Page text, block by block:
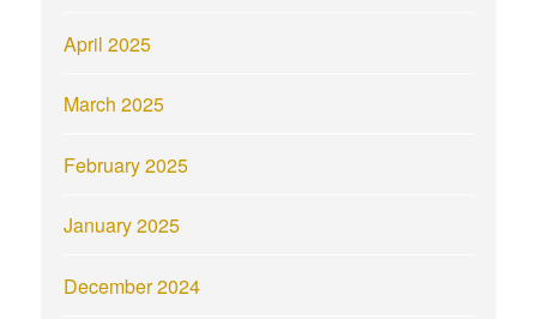
April 2025
March 2025
February 2025
January 2025
December 2024